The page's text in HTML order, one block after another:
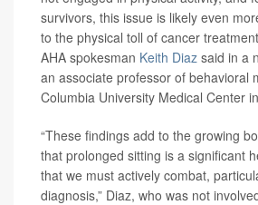
survivors, this issue is likely even
to the physical toll of cancer
AHA spokesman Keith Diaz said in a
an associate professor of behavioral
Columbia University Medical Center
“These findings add to the growing
that prolonged sitting is a significant
that we must actively combat,
diagnosis,” Diaz, who was not